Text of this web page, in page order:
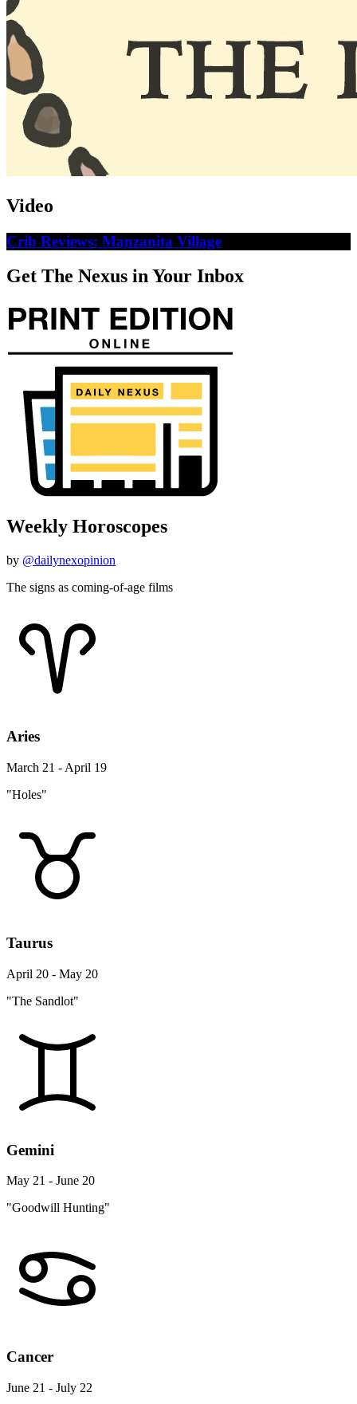
Video
Crib Reviews: Manzanita Village
Get The Nexus in Your Inbox
Weekly Horoscopes
by @dailynexopinion
The signs as coming-of-age films
Aries
March 21 - April 19
"Holes"
Taurus
April 20 - May 20
"The Sandlot"
Gemini
May 21 - June 20
"Goodwill Hunting"
Cancer
June 21 - July 22